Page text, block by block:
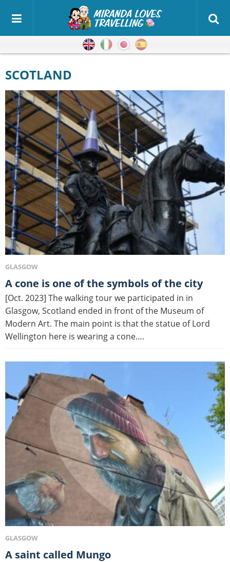
EnglishItalianJapanese
SCOTLAND
GLASGOW
A cone is one of the symbols of the city
[Oct. 2023] The walking tour we participated in in
Glasgow, Scotland ended in front of the Museum of
Modern Art. The main point is that the statue of Lord
Wellington here is wearing a cone….
GLASGOW
A saint called Mungo